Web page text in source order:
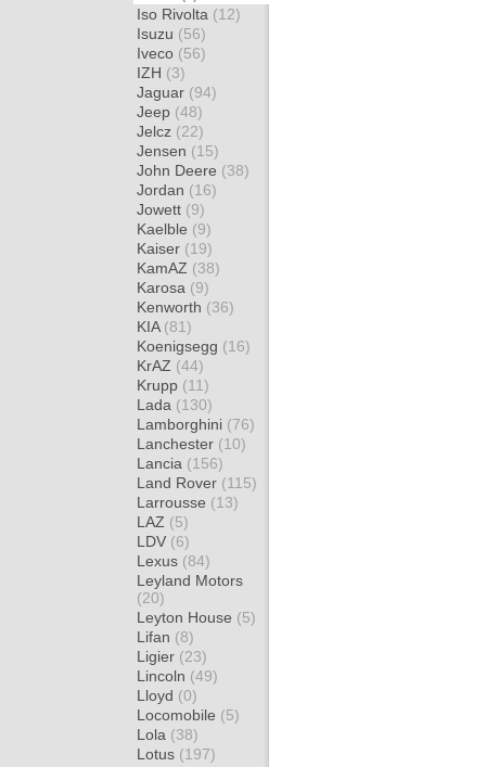
Iso Rivolta (12)
Isuzu (56)
Iveco (56)
IZH (3)
Jaguar (94)
Jeep (48)
Jelcz (22)
Jensen (15)
John Deere (38)
Jordan (16)
Jowett (9)
Kaelble (9)
Kaiser (19)
KamAZ (38)
Karosa (9)
Kenworth (36)
KIA (81)
Koenigsegg (16)
KrAZ (44)
Krupp (11)
Lada (130)
Lamborghini (76)
Lanchester (10)
Lancia (156)
Land Rover (115)
Larrousse (13)
LAZ (5)
LDV (6)
Lexus (84)
Leyland Motors
(20)
Leyton House (5)
Lifan (8)
Ligier (23)
Lincoln (49)
Lloyd (0)
Locomobile (5)
Lola (38)
Lotus (197)